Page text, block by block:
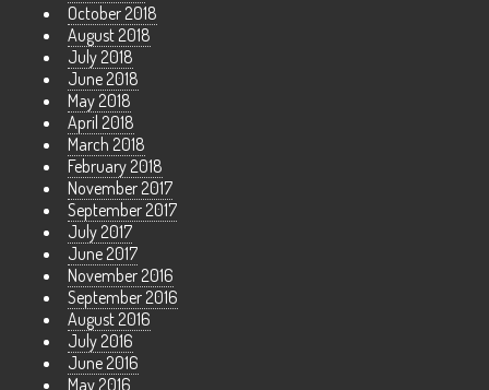
October 2018
August 2018
July 2018
June 2018
May 2018
April 2018
March 2018
February 2018
November 2017
September 2017
July 2017
June 2017
November 2016
September 2016
August 2016
July 2016
June 2016
May 2016